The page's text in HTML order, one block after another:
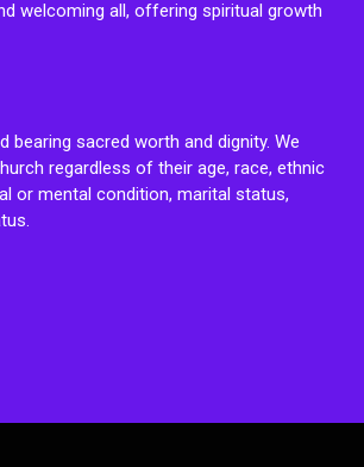
welcoming all, offering spiritual growth
bearing sacred worth and dignity. We
regardless of their age, race, ethnic
or mental condition, marital status,